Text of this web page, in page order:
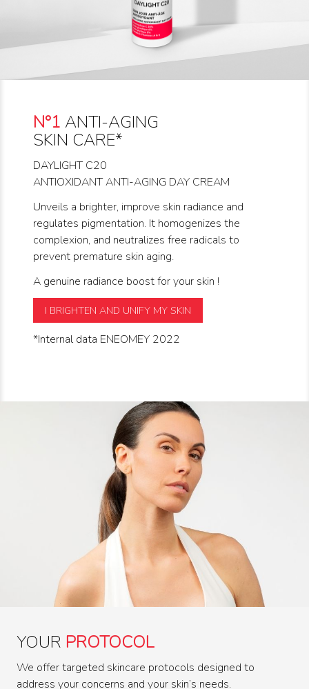
N°1 ANTI-AGING
SKIN CARE*
DAYLIGHT C20
ANTIOXIDANT ANTI-AGING DAY CREAM
Unveils a brighter, improve skin radiance and
regulates pigmentation. It homogenizes the
complexion, and neutralizes free radicals to
prevent premature skin aging.
A genuine radiance boost for your skin !
I BRIGHTEN AND UNIFY MY SKIN
*Internal data ENEOMEY 2022
YOUR PROTOCOL
We offer targeted skincare protocols designed to
address your concerns and your skin’s needs.